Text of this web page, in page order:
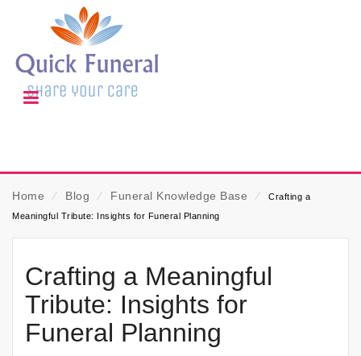
Home ⁄ Blog ⁄ Funeral Knowledge Base ⁄
Crafting a
Meaningful Tribute: Insights for Funeral Planning
Crafting a Meaningful
Tribute: Insights for
Funeral Planning